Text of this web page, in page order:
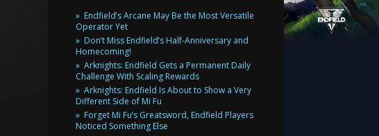
Endfield’s Arcane May Be the Most Versatile
Operator Yet
Don’t Miss Endfield’s Half-Anniversary and
Homecoming!
Arknights: Endfield Gets a Permanent Daily
Challenge With Scaling Rewards
Arknights: Endfield Is About to Show a Very
Different Side of Mi Fu
Forget Mi Fu’s Greatsword, Endfield Players
Noticed Something Else